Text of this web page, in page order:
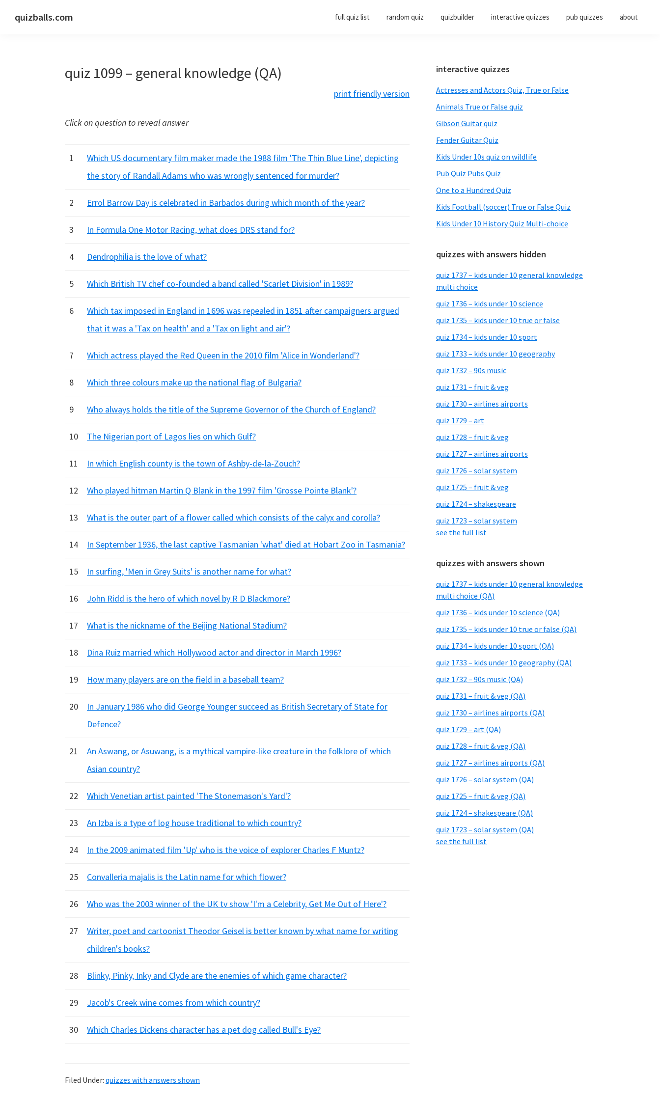
quizballs.com full quiz list random quiz quizbuilder interactive quizzes pub quizzes about
quiz 1099 – general knowledge (QA)
print friendly version
Click on question to reveal answer
1
Which US documentary film maker made the 1988 film 'The Thin Blue Line', depicting
the story of Randall Adams who was wrongly sentenced for murder?
2 Errol Barrow Day is celebrated in Barbados during which month of the year?
3 In Formula One Motor Racing, what does DRS stand for?
4 Dendrophilia is the love of what?
5 Which British TV chef co-founded a band called 'Scarlet Division' in 1989?
6
Which tax imposed in England in 1696 was repealed in 1851 after campaigners argued
that it was a 'Tax on health' and a 'Tax on light and air'?
7 Which actress played the Red Queen in the 2010 film 'Alice in Wonderland'?
8 Which three colours make up the national flag of Bulgaria?
9 Who always holds the title of the Supreme Governor of the Church of England?
10 The Nigerian port of Lagos lies on which Gulf?
11 In which English county is the town of Ashby-de-la-Zouch?
12 Who played hitman Martin Q Blank in the 1997 film 'Grosse Pointe Blank'?
13 What is the outer part of a flower called which consists of the calyx and corolla?
14 In September 1936, the last captive Tasmanian 'what' died at Hobart Zoo in Tasmania?
15 In surfing, 'Men in Grey Suits' is another name for what?
16 John Ridd is the hero of which novel by R D Blackmore?
17 What is the nickname of the Beijing National Stadium?
18 Dina Ruiz married which Hollywood actor and director in March 1996?
19 How many players are on the field in a baseball team?
20
In January 1986 who did George Younger succeed as British Secretary of State for
Defence?
21
An Aswang, or Asuwang, is a mythical vampire-like creature in the folklore of which
Asian country?
22 Which Venetian artist painted 'The Stonemason's Yard'?
23 An Izba is a type of log house traditional to which country?
24 In the 2009 animated film 'Up' who is the voice of explorer Charles F Muntz?
25 Convalleria majalis is the Latin name for which flower?
26 Who was the 2003 winner of the UK tv show 'I'm a Celebrity, Get Me Out of Here'?
27
Writer, poet and cartoonist Theodor Geisel is better known by what name for writing
children's books?
28 Blinky, Pinky, Inky and Clyde are the enemies of which game character?
29 Jacob's Creek wine comes from which country?
30 Which Charles Dickens character has a pet dog called Bull's Eye?
Filed Under: quizzes with answers shown
Primary
Sidebar
interactive quizzes
Actresses and Actors Quiz, True or False
Animals True or False quiz
Gibson Guitar quiz
Fender Guitar Quiz
Kids Under 10s quiz on wildlife
Pub Quiz Pubs Quiz
One to a Hundred Quiz
Kids Football (soccer) True or False Quiz
Kids Under 10 History Quiz Multi-choice
quizzes with answers hidden
quiz 1737 – kids under 10 general knowledge
multi choice
quiz 1736 – kids under 10 science
quiz 1735 – kids under 10 true or false
quiz 1734 – kids under 10 sport
quiz 1733 – kids under 10 geography
quiz 1732 – 90s music
quiz 1731 – fruit & veg
quiz 1730 – airlines airports
quiz 1729 – art
quiz 1728 – fruit & veg
quiz 1727 – airlines airports
quiz 1726 – solar system
quiz 1725 – fruit & veg
quiz 1724 – shakespeare
quiz 1723 – solar system
see the full list
quizzes with answers shown
quiz 1737 – kids under 10 general knowledge
multi choice (QA)
quiz 1736 – kids under 10 science (QA)
quiz 1735 – kids under 10 true or false (QA)
quiz 1734 – kids under 10 sport (QA)
quiz 1733 – kids under 10 geography (QA)
quiz 1732 – 90s music (QA)
quiz 1731 – fruit & veg (QA)
quiz 1730 – airlines airports (QA)
quiz 1729 – art (QA)
quiz 1728 – fruit & veg (QA)
quiz 1727 – airlines airports (QA)
quiz 1726 – solar system (QA)
quiz 1725 – fruit & veg (QA)
quiz 1724 – shakespeare (QA)
quiz 1723 – solar system (QA)
see the full list